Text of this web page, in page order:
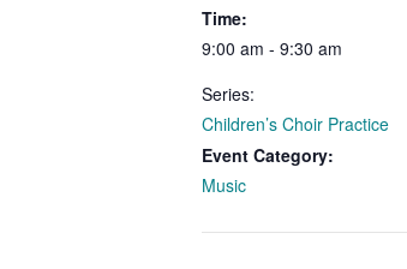
Time:
9:00 am - 9:30 am
Series:
Children’s Choir Practice
Event Category:
Music